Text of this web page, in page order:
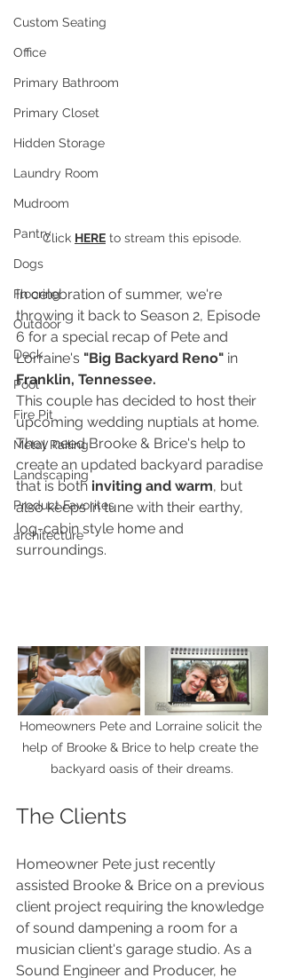
Custom Seating
Office
Primary Bathroom
Primary Closet
Hidden Storage
Laundry Room
Mudroom
Pantry
Dogs
Flooring
Outdoor
Deck
Pool
Fire Pit
Metal Railing
Landscaping
Product Favorites
architecture
Click HERE to stream this episode.
In celebration of summer, we're
throwing it back to Season 2, Episode
6 for a special recap of Pete and
Lorraine's "Big Backyard Reno" in
Franklin, Tennessee.
This couple has decided to host their
upcoming wedding nuptials at home.
They need Brooke & Brice's help to
create an updated backyard paradise
that is both inviting and warm, but
also keeps in tune with their earthy,
log-cabin style home and
surroundings.
Homeowners Pete and Lorraine solicit the
help of Brooke & Brice to help create the
backyard oasis of their dreams.
The Clients
Homeowner Pete just recently
assisted Brooke & Brice on a previous
client project requiring the knowledge
of sound dampening a room for a
musician client's garage studio. As a
Sound Engineer and Producer, he